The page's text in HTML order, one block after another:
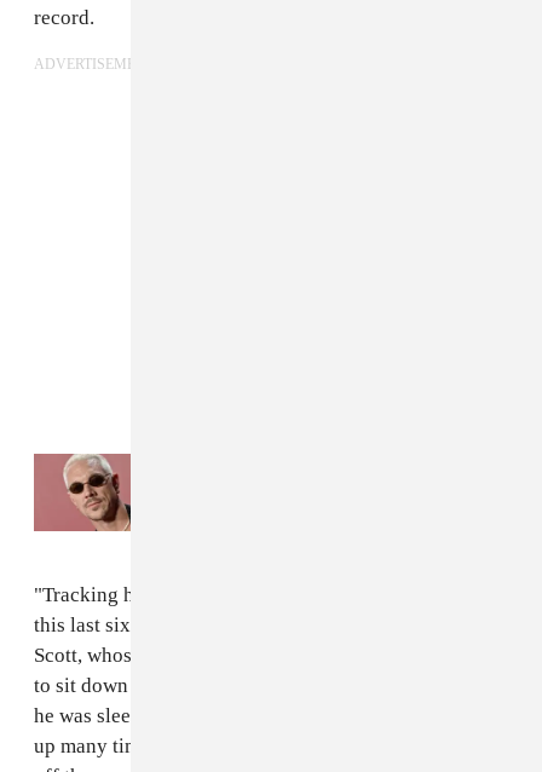
record.
ADVERTISEMENT
"Tracking him down though, he became really popular,
this last six months, this last year," said Diplo of Travis
Scott, whose rising fame made it hard to schedule time
to sit down and work on the record. "But I knew where
he was sleeping. So I went to his house and woke him
up many times to finish this record. I dragged him up